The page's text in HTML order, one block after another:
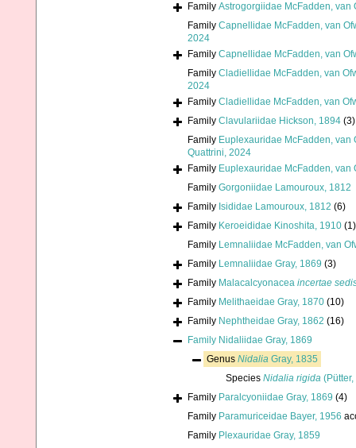
Family Astrogorgiidae McFadden, van
Family Capnellidae McFadden, van
2024
Family Capnellidae McFadden, van
Family Cladiellidae McFadden, van
2024
Family Cladiellidae McFadden, van
Family Clavulariidae Hickson, 1894 (3)
Family Euplexauridae McFadden, van
Quattrini, 2024
Family Euplexauridae McFadden, van
Family Gorgoniidae Lamouroux, 1812
Family Isididae Lamouroux, 1812 (6)
Family Keroeididae Kinoshita, 1910 (1)
Family Lemnaliidae McFadden, van
Family Lemnaliidae Gray, 1869 (3)
Family Malacalcyonacea incertae
Family Melithaeidae Gray, 1870 (10)
Family Nephtheidae Gray, 1862 (16)
Family Nidaliidae Gray, 1869
Genus Nidalia Gray, 1835
Species Nidalia rigida
Family Paralcyoniidae Gray, 1869 (4)
Family Paramuriceidae Bayer, 1956
Family Plexauridae Gray, 1859